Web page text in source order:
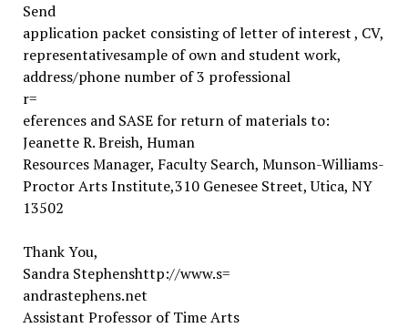
Send
application packet consisting of letter of interest , CV,
representativesample of own and student work,
address/phone number of 3 professional
r=
eferences and SASE for return of materials to:
Jeanette R. Breish, Human
Resources Manager, Faculty Search, Munson-Williams-
Proctor Arts Institute,310 Genesee Street, Utica, NY
13502
Thank You,
Sandra Stephenshttp://www.s=
andrastephens.net
Assistant Professor of Time Arts